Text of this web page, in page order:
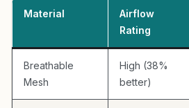
Material
Airflow
Rating
Breathable
Mesh
High (38%
better)